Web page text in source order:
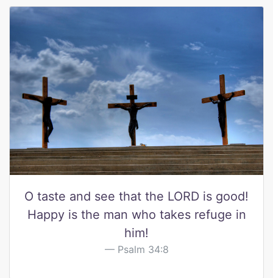
O taste and see that the LORD is good!
Happy is the man who takes refuge in
him!
Psalm 34:8